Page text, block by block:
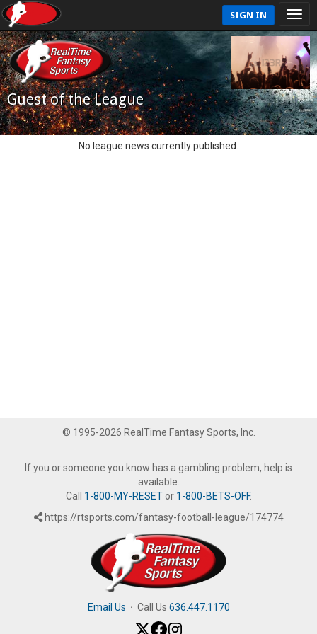
SIGN IN
Guest of the League
No league news currently published.
© 1995-2026 RealTime Fantasy Sports, Inc.
If you or someone you know has a gambling problem, help is
available.
Call 1-800-MY-RESETor 1-800-BETS-OFF.
https://rtsports.com/fantasy-football-league/174774
Email Us · Call Us 636.447.1170